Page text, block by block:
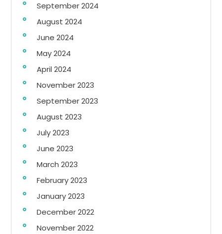
September 2024
August 2024
June 2024
May 2024
April 2024
November 2023
September 2023
August 2023
July 2023
June 2023
March 2023
February 2023
January 2023
December 2022
November 2022